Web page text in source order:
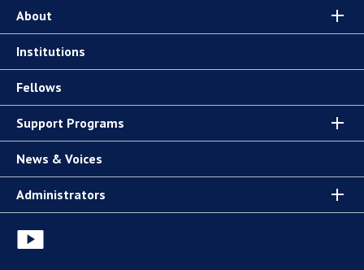
About
Institutions
Fellows
Support Programs
News & Voices
Administrators